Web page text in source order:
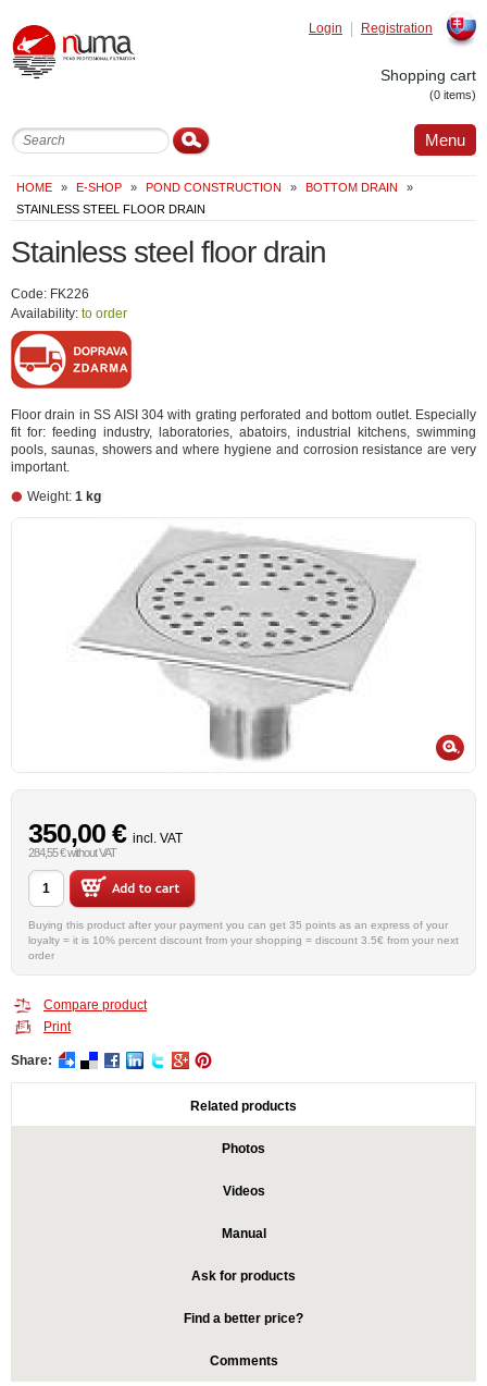
Registration
Login
Shopping cart
(0 items)
Menu
HOME » E-SHOP » POND CONSTRUCTION » BOTTOM DRAIN
»
STAINLESS STEEL FLOOR DRAIN
Stainless steel floor drain
Code: FK226
Availability: to order
Floor drain in SS AISI 304 with grating perforated and bottom outlet. Especially
fit for: feeding industry, laboratories, abatoirs, industrial kitchens, swimming
pools, saunas, showers and where hygiene and corrosion resistance are very
important.
Weight: 1 kg
350,00 € incl. VAT
284,55 € without VAT
Buying this product after your payment you can get 35 points as an express of your
loyalty = it is 10% percent discount from your shopping = discount 3.5€ from your next
order
Compare product
Print
Share:
Related products
Photos
Videos
Manual
Ask for products
Find a better price?
Comments